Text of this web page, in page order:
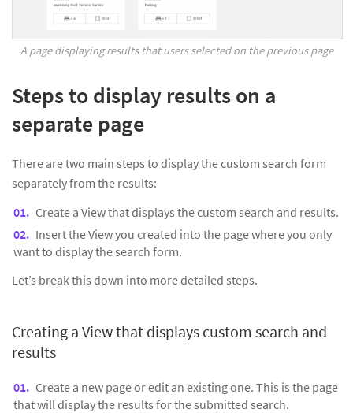
A page displaying results that users selected on the previous page
Steps to display results on a
separate page
There are two main steps to display the custom search form
separately from the results:
Create a View that displays the custom search and results.
Insert the View you created into the page where you only
want to display the search form.
Let’s break this down into more detailed steps.
Creating a View that displays custom search and
results
Create a new page or edit an existing one. This is the page
that will display the results for the submitted search.